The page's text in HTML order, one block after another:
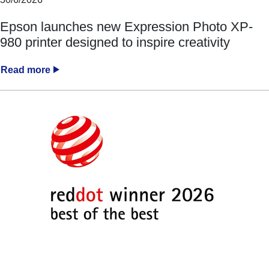
Epson launches new Expression Photo XP-
980 printer designed to inspire creativity
Read more